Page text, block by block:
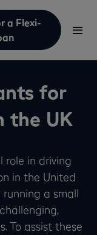
a Flexi-
for
the UK
role in driving
in the United
a small
To assist these